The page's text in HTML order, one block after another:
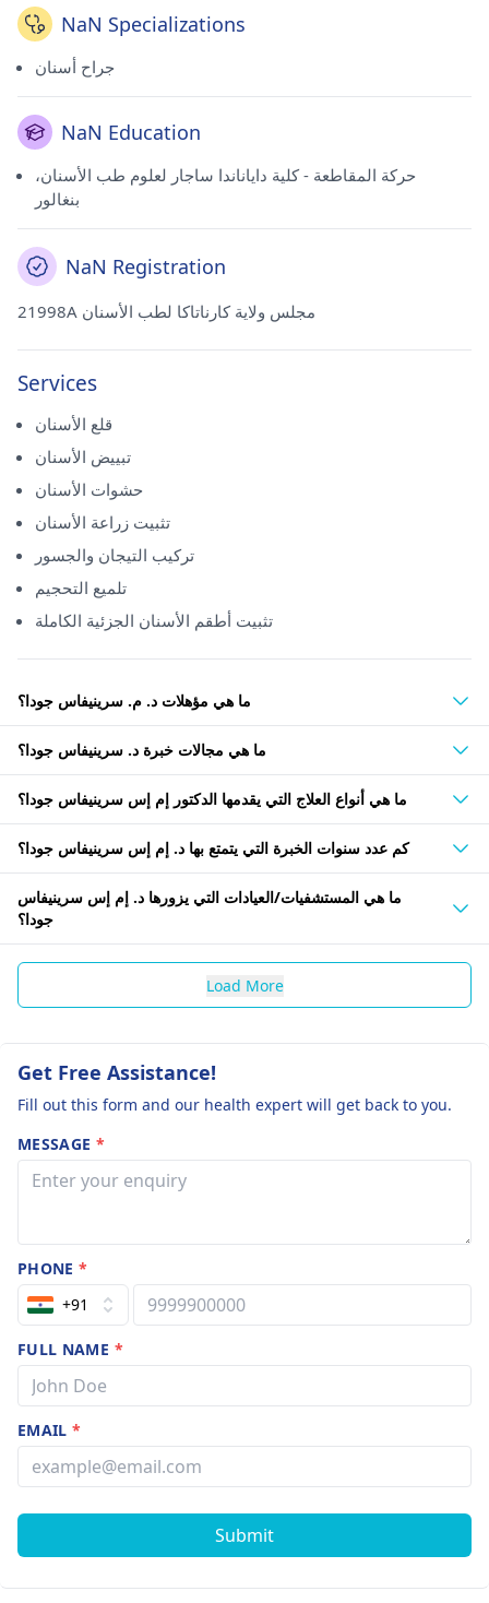
NaN Specializations
جراح أسنان
NaN Education
حركة المقاطعة - كلية داياناندا ساجار لعلوم طب الأسنان،
بنغالور
NaN Registration
21998A مجلس ولاية كارناتاكا لطب الأسنان
Services
قلع الأسنان
تبييض الأسنان
حشوات الأسنان
تثبيت زراعة الأسنان
تركيب التيجان والجسور
تلميع التحجيم
تثبيت أطقم الأسنان الجزئية الكاملة
ما هي مؤهلات د. م. سرينيفاس جودا؟
ما هي مجالات خبرة د. سرينيفاس جودا؟
ما هي أنواع العلاج التي يقدمها الدكتور إم إس سرينيفاس جودا؟
كم عدد سنوات الخبرة التي يتمتع بها د. إم إس سرينيفاس جودا؟
ما هي المستشفيات/العيادات التي يزورها د. إم إس سرينيفاس
جودا؟
Load More
Get Free Assistance!
Fill out this form and our health expert will get back to you.
MESSAGE *
PHONE*
+91
FULL NAME *
EMAIL*
Submit